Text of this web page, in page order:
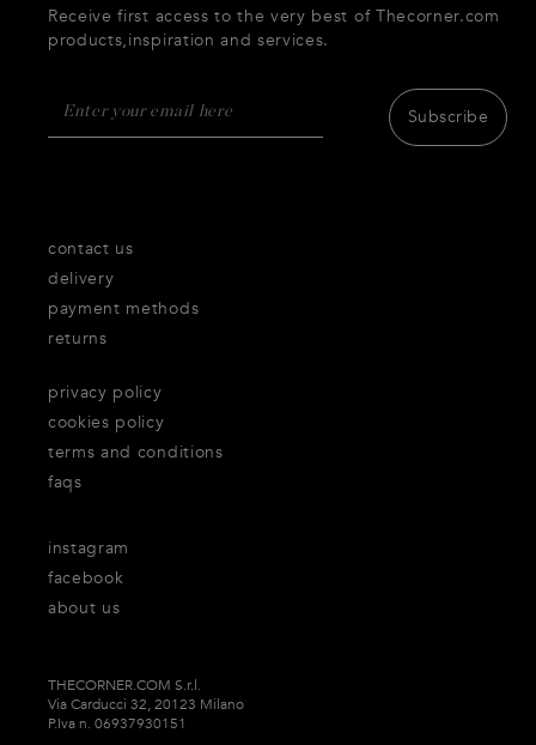
Receive first access to the very best of Thecorner.com
products,inspiration and services.
Subscribe
contact us
delivery
payment methods
returns
privacy policy
cookies policy
terms and conditions
faqs
about us
instagram
facebook
THECORNER.COM S.r.l.
Via Carducci 32, 20123 Milano
P.Iva n. 06937930151